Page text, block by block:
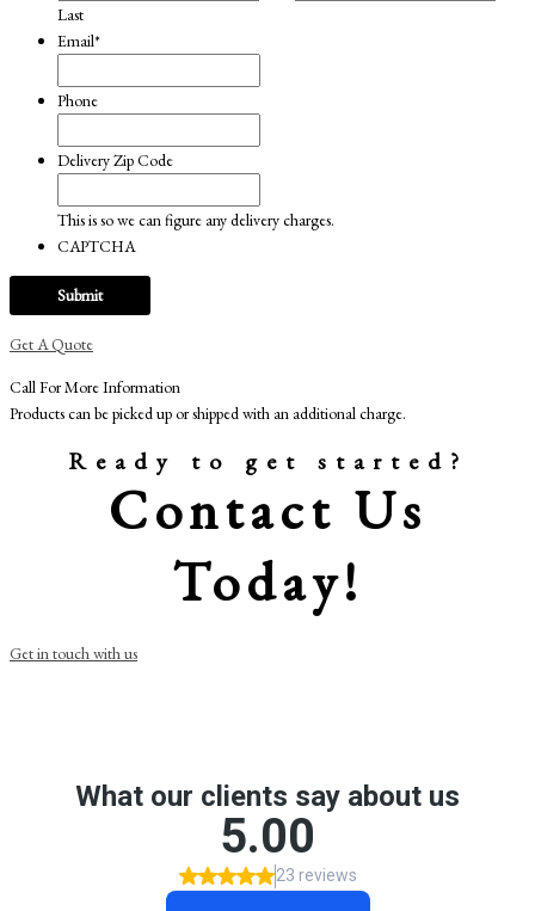
Last
Email*
Phone
Delivery Zip Code
This is so we can figure any delivery charges.
CAPTCHA
Get A Quote
Call For More Information
Products can be picked up or shipped with an additional charge.
Ready to get started?
Contact Us
Today!
Get in touch with us